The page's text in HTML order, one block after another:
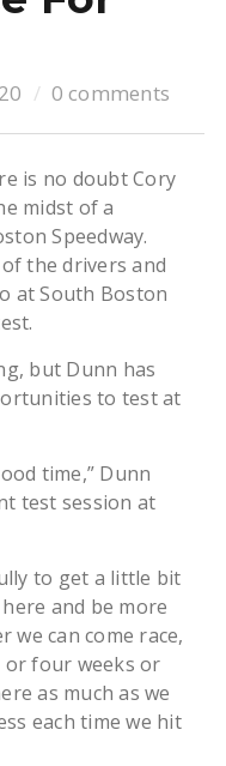
0 comments
is no doubt Cory
midst of a
Speedway.
the drivers and
at South Boston
but Dunn has
to test at
time,” Dunn
test session at
to get a little bit
and be more
we can come race,
or four weeks or
as much as we
each time we hit